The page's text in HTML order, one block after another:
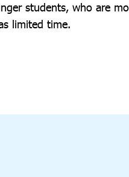
students, who are
limited time.